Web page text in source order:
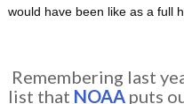
would have been like as a full
Remembering last
list that NOAAputs